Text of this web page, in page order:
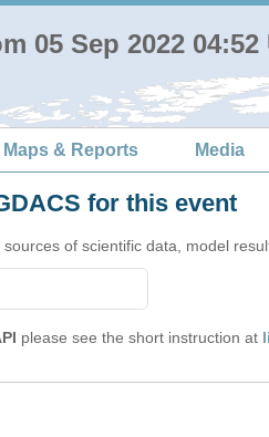
05 Sep 2022 04:52
Maps & Reports Media
for this event
of scientific data, model
please see the short instruction at